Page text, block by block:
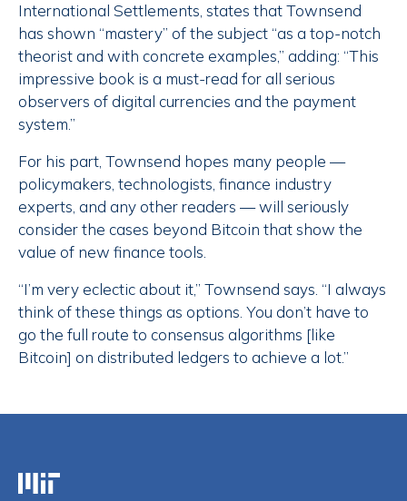
International Settlements, states that Townsend
has shown “mastery” of the subject “as a top-notch
theorist and with concrete examples,” adding: “This
impressive book is a must-read for all serious
observers of digital currencies and the payment
system.”
For his part, Townsend hopes many people —
policymakers, technologists, finance industry
experts, and any other readers — will seriously
consider the cases beyond Bitcoin that show the
value of new finance tools.
“I’m very eclectic about it,” Townsend says. “I always
think of these things as options. You don’t have to
go the full route to consensus algorithms [like
Bitcoin] on distributed ledgers to achieve a lot.”
Massachusetts Institute of Technology